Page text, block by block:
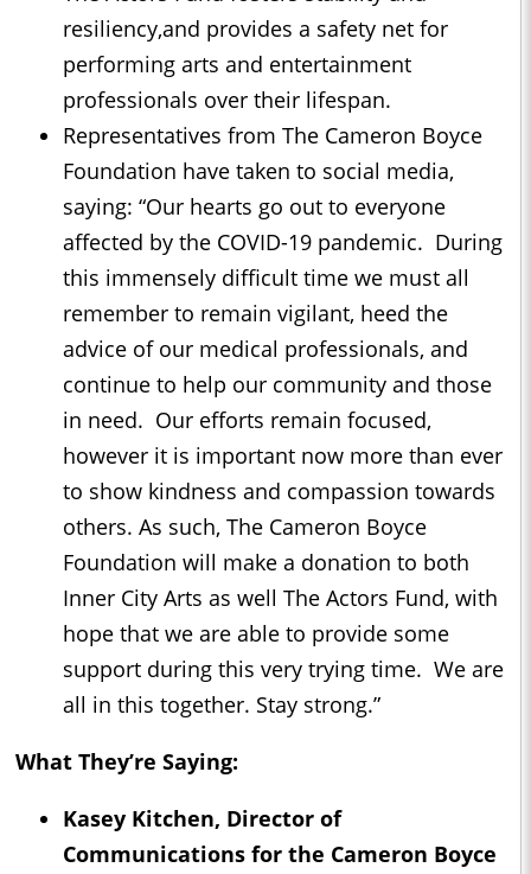
resiliency,and provides a safety net for
performing arts and entertainment
professionals over their lifespan.
Representatives from The Cameron Boyce
Foundation have taken to social media,
saying: “Our hearts go out to everyone
affected by the COVID-19 pandemic. During
this immensely difficult time we must all
remember to remain vigilant, heed the
advice of our medical professionals, and
continue to help our community and those
in need. Our efforts remain focused,
however it is important now more than ever
to show kindness and compassion towards
others. As such, The Cameron Boyce
Foundation will make a donation to both
Inner City Arts as well The Actors Fund, with
hope that we are able to provide some
support during this very trying time. We are
all in this together. Stay strong.”
What They’re Saying:
Kasey Kitchen, Director of
Communications for the Cameron Boyce